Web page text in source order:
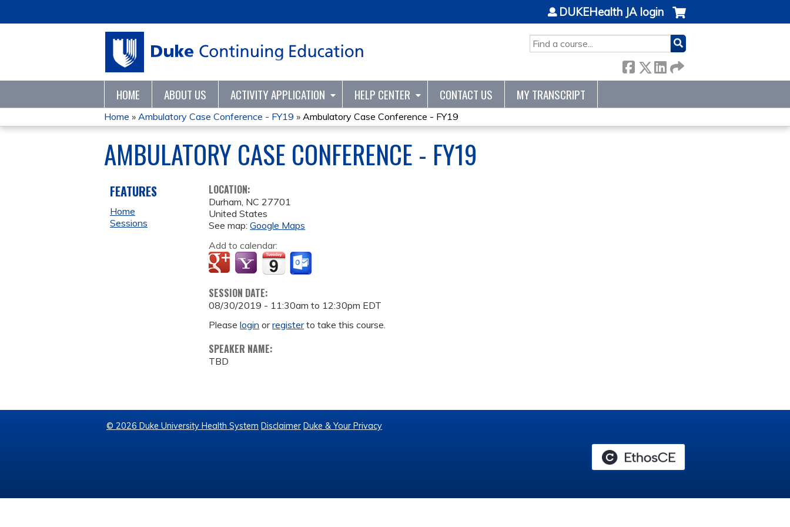
SEARCH
DUKEHealth JA login
HOME ABOUT US ACTIVITY APPLICATION HELP CENTER CONTACT US MY TRANSCRIPT
YOU
ARE
HERE
Home » Ambulatory Case Conference - FY19 » Ambulatory Case Conference - FY19
AMBULATORY CASE CONFERENCE - FY19
LOCATION:
Durham, NC 27701
United States
See map:Google Maps
Add to calendar:
SESSION DATE:
08/30/2019 - 11:30am to 12:30pm EDT
Pleaselogin orregisterto take this course.
SPEAKER NAME:
TBD
FEATURES
Home
Sessions
© 2026 Duke University Health System Disclaimer Duke & Your Privacy